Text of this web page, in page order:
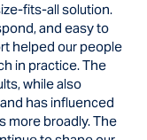
fits-all solution.
and easy to
helped our people
in practice. The
while also
has influenced
more broadly. The